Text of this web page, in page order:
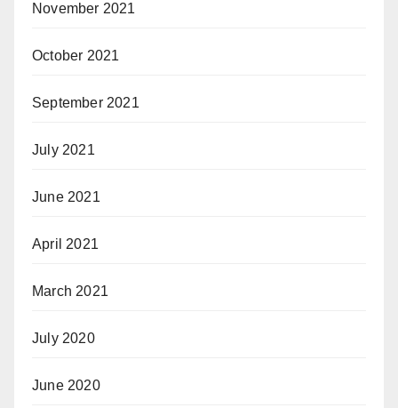
November 2021
October 2021
September 2021
July 2021
June 2021
April 2021
March 2021
July 2020
June 2020